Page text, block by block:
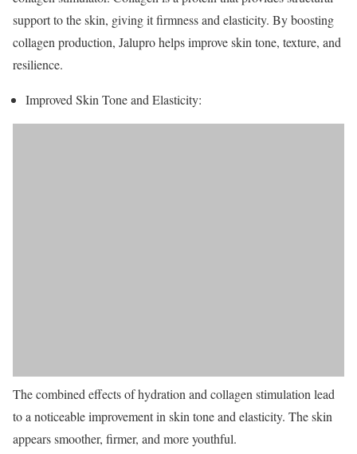
support to the skin, giving it firmness and elasticity. By boosting
collagen production, Jalupro helps improve skin tone, texture, and
resilience.
Improved Skin Tone and Elasticity:
The combined effects of hydration and collagen stimulation lead
to a noticeable improvement in skin tone and elasticity. The skin
appears smoother, firmer, and more youthful.